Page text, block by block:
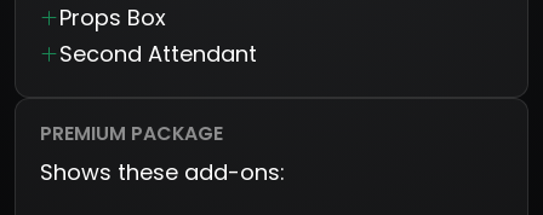
Props Box
Second Attendant
PREMIUM PACKAGE
Shows these add-ons: